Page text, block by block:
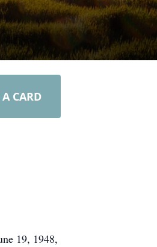
CARD
19, 1948,